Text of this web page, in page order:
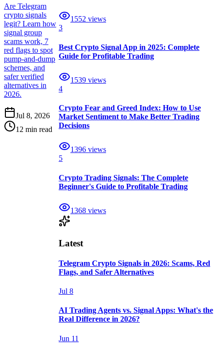
Are Telegram
crypto signals
legit? Learn how
signal group
scams work, 7
red flags to spot
pump-and-dump
schemes, and
safer verified
alternatives in
2026.
Jul 8, 2026
12 min read
1552 views
3
Best Crypto Signal App in 2025: Complete
Guide for Profitable Trading
1539 views
4
Crypto Fear and Greed Index: How to Use
Market Sentiment to Make Better Trading
Decisions
1396 views
5
Crypto Trading Signals: The Complete
Beginner's Guide to Profitable Trading
1368 views
Latest
Telegram Crypto Signals in 2026: Scams, Red
Flags, and Safer Alternatives
Jul 8
AI Trading Agents vs. Signal Apps: What's the
Real Difference in 2026?
Jun 11